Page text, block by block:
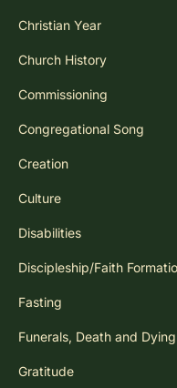
Christian Year
Church History
Commissioning
Congregational Song
Creation
Culture
Disabilities
Discipleship/Faith
Fasting
Funerals, Death and Dying
Gratitude